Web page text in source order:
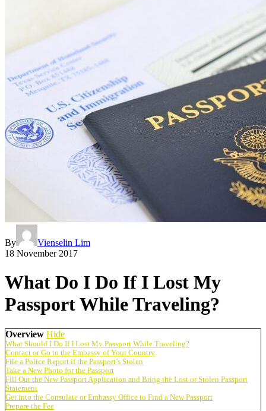
By
Vienselin Lim
18 November 2017
What Do I Do If I Lost My
Passport While Traveling?
Overview Hide
What Should I Do If I Lost My Passport While Traveling?
Contact or Go to the Embassy of Your Country
File a Police Report if the Passport’s Stolen
Take a New Photo for the Passport
Fill Out the New Passport Application and Bring the Lost or Stolen Passport
Statement
Get into the Consulate or Embassy Office to Find a New Passport
Prepare the Fee